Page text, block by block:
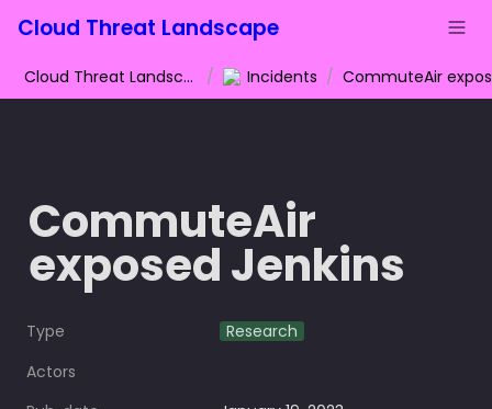
Cloud Threat Landscape
Cloud Threat Landscape / Incidents /
CommuteAir
exposed Jenkins
Type
Research
Actors